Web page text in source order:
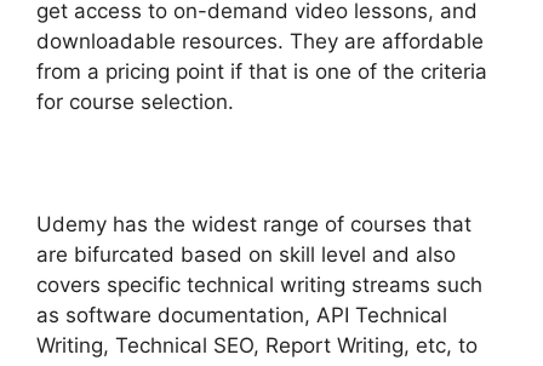
get access to on-demand video lessons, and
downloadable resources. They are affordable
from a pricing point if that is one of the criteria
for course selection.
Udemy has the widest range of courses that
are bifurcated based on skill level and also
covers specific technical writing streams such
as software documentation, API Technical
Writing, Technical SEO, Report Writing, etc, to